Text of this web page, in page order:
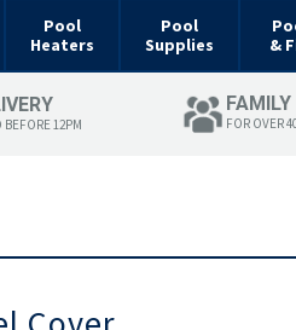
Pool
Heaters
Pool
Supplies
&
BEFORE 12PM FOR OVER